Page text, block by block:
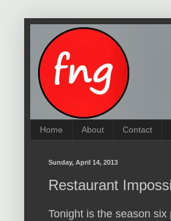
Home About Contact
Sunday, April 14, 2013
Restaurant
Tonight is the season six